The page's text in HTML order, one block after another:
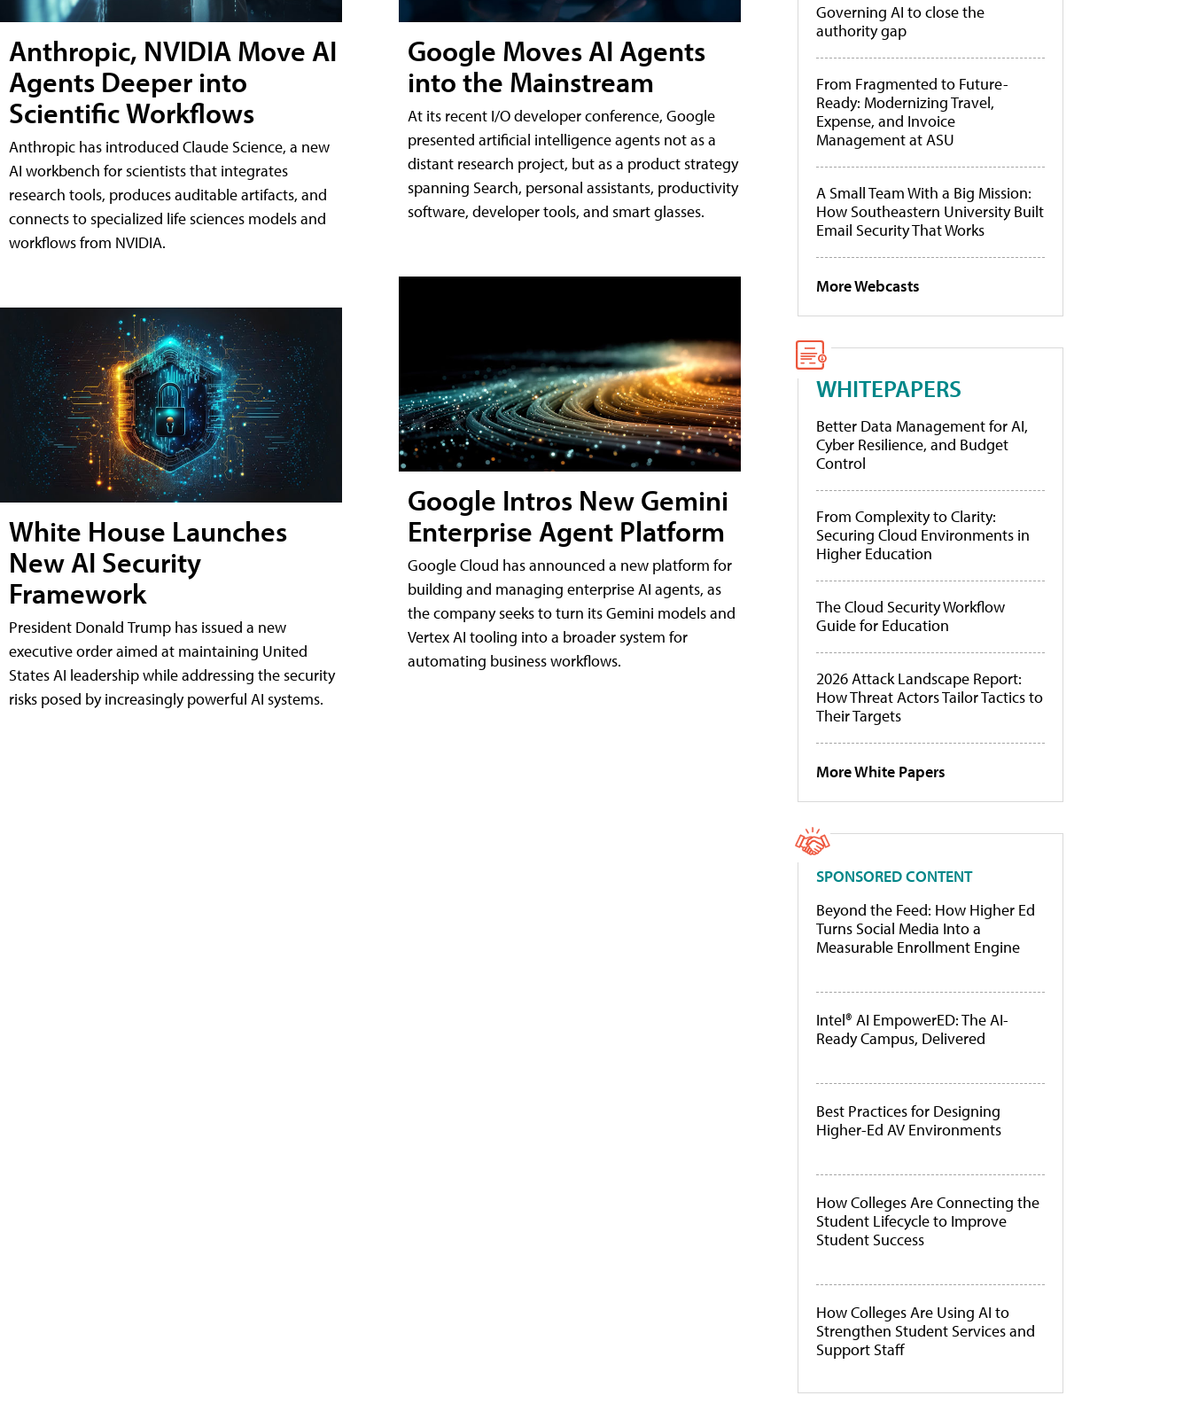
Anthropic, NVIDIA Move AI
Agents Deeper into
Scientific Workflows
Anthropic has introduced Claude Science, a new
AI workbench for scientists that integrates
research tools, produces auditable artifacts, and
connects to specialized life sciences models and
workflows from NVIDIA.
White House Launches
New AI Security
Framework
President Donald Trump has issued a new
executive order aimed at maintaining United
States AI leadership while addressing the security
risks posed by increasingly powerful AI systems.
Google Moves AI Agents
into the Mainstream
At its recent I/O developer conference, Google
presented artificial intelligence agents not as a
distant research project, but as a product strategy
spanning Search, personal assistants, productivity
software, developer tools, and smart glasses.
Google Intros New Gemini
Enterprise Agent Platform
Google Cloud has announced a new platform for
building and managing enterprise AI agents, as
the company seeks to turn its Gemini models and
Vertex AI tooling into a broader system for
automating business workflows.
Governing AI to close the
authority gap
From Fragmented to Future-
Ready: Modernizing Travel,
Expense, and Invoice
Management at ASU
A Small Team With a Big Mission:
How Southeastern University Built
Email Security That Works
More Webcasts
WHITEPAPERS
Better Data Management for AI,
Cyber Resilience, and Budget
Control
From Complexity to Clarity:
Securing Cloud Environments in
Higher Education
The Cloud Security Workflow
Guide for Education
2026 Attack Landscape Report:
How Threat Actors Tailor Tactics to
Their Targets
More White Papers
SPONSORED CONTENT
Beyond the Feed: How Higher Ed
Turns Social Media Into a
Measurable Enrollment Engine
Intel® AI EmpowerED: The AI-
Ready Campus, Delivered
Best Practices for Designing
Higher-Ed AV Environments
How Colleges Are Connecting the
Student Lifecycle to Improve
Student Success
How Colleges Are Using AI to
Strengthen Student Services and
Support Staff